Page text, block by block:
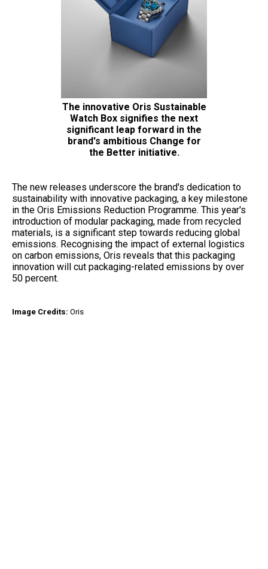
The innovative Oris Sustainable
Watch Box signifies the next
significant leap forward in the
brand's ambitious Change for
the Better initiative.
The new releases underscore the brand's dedication to
sustainability with innovative packaging, a key milestone
in the Oris Emissions Reduction Programme. This year's
introduction of modular packaging, made from recycled
materials, is a significant step towards reducing global
emissions. Recognising the impact of external logistics
on carbon emissions, Oris reveals that this packaging
innovation will cut packaging-related emissions by over
50 percent.
Image Credits: Oris